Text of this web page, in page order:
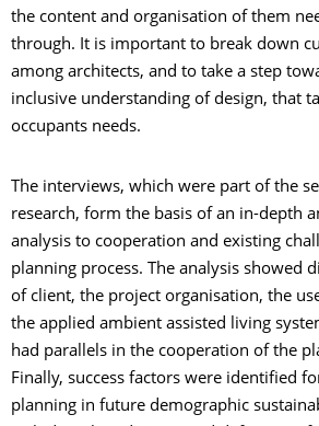
the content and organisation of them
through. It is important to break down
among architects, and to take a step
inclusive understanding of design, that
occupants needs.
The interviews, which were part of the
research, form the basis of an in-depth
analysis to cooperation and existing
planning process. The analysis showed
of client, the project organisation, the
the applied ambient assisted living
had parallels in the cooperation of the
Finally, success factors were identified
planning in future demographic